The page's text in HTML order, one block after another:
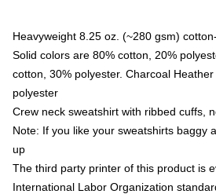
Heavyweight 8.25 oz. (~280 gsm)
Solid colors are 80% cotton, 20%
cotton, 30% polyester. Charcoal
polyester
Crew neck sweatshirt with ribbed cuffs,
Note: If you like your sweatshirts baggy
up
The third party printer of this product is
International Labor Organization